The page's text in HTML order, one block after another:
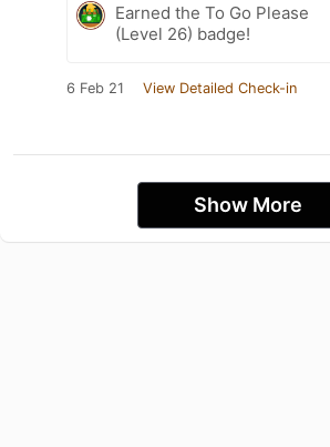
Earned the To Go Please
(Level 26) badge!
6 Feb 21 View Detailed Check-in
Show More